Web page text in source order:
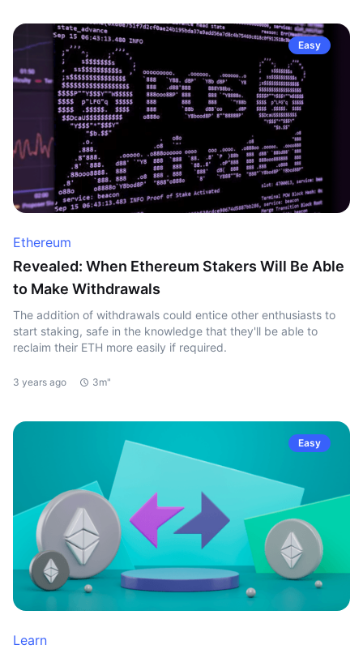
Easy
Ethereum
Revealed: When Ethereum Stakers Will Be Able
to Make Withdrawals
The addition of withdrawals could entice other enthusiasts to
start staking, safe in the knowledge that they'll be able to
reclaim their ETH more easily if required.
3 years ago 3m"
Easy
Learn